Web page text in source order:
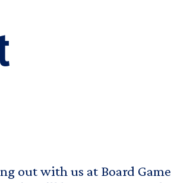
out with us at Board Game